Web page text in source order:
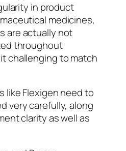
in product
medicines,
are actually not
throughout
challenging to match
like Flexigen need to
very carefully, along
clarity as well as